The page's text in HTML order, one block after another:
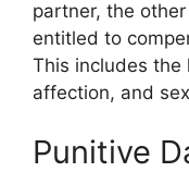
partner, the
entitled to
This includes the
affection, and
Punitive